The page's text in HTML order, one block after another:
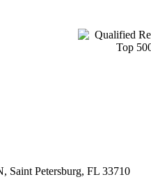
Saint Petersburg, FL 33710